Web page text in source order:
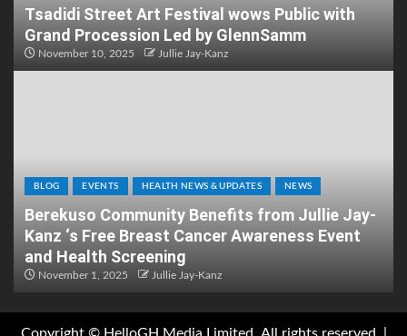
Tsadidi Street Art Festival wows Public with
Grand Procession Led by GlennSamm
November 10, 2025 Jullie Jay-Kanz
BLOG EVENTS HEALTH NEWS & UPDATES NEWS
Berekuso Community Benefits from Jullie Jay-
Kanz ‘s Free Breast Cancer Awareness Event
and Health Screening
November 1, 2025 Jullie Jay-Kanz